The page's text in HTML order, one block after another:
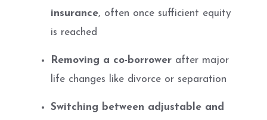
insurance, often once sufficient equity
is reached
Removing a co-borrower after major
life changes like divorce or separation
Switching between adjustable and